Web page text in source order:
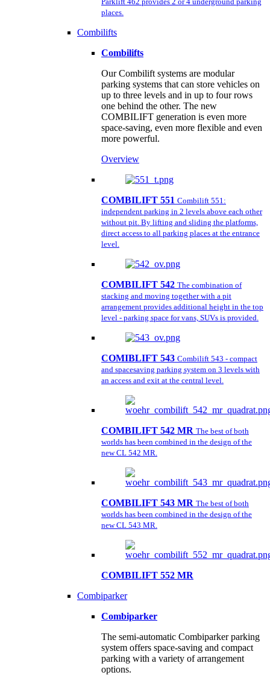
places.
Combilifts
Combilifts
Our Combilift systems are modular
parking systems that can store vehicles on
up to three levels and in up to four rows
one behind the other. The new
COMBILIFT generation is even more
space-saving, even more flexible and even
more powerful.
Overview
COMBILIFT 551 Combilift 551:
independent parking in 2 levels above each other
without pit. By lifting and sliding the platforms,
direct access to all parking places at the entrance
level.
COMBILIFT 542 The combination of
stacking and moving together with a pit
arrangement provides additional height in the top
level - parking space for vans, SUVs is provided.
COMIBLIFT 543 Combilift 543 - compact
and spacesaving parking system on 3 levels with
an access and exit at the central level.
COMBILIFT 542 MR The best of both
worlds has been combined in the design of the
new CL 542 MR.
COMBILIFT 543 MR The best of both
worlds has been combined in the design of the
new CL 543 MR.
COMBILIFT 552 MR
Combiparker
Combiparker
The semi-automatic Combiparker parking
system offers space-saving and compact
parking with a variety of arrangement
options.